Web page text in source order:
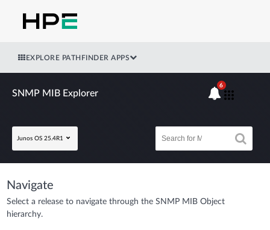
EXPLORE PATHFINDER APPS
SNMP MIB Explorer
Junos OS 25.4R1
6
Navigate
Select a release to navigate through the SNMP MIB Object
hierarchy.